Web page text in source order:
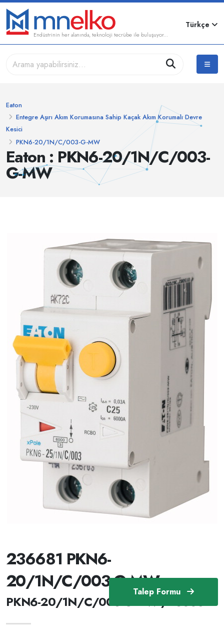
Endüstrinin her alanında, teknoloji tecrübe ile buluşuyor...
Türkçe
Eaton : PKN6-20/1N/C/003-
G-MW
Eaton
Entegre Aşırı Akım Korumasına Sahip Kaçak Akım Korumalı Devre
Kesici
PKN6-20/1N/C/003-G-MW
Talep Formu
236681 PKN6-
20/1N/C/003-G-MW
PKN6-20/1N/C/003-G-MW /236681